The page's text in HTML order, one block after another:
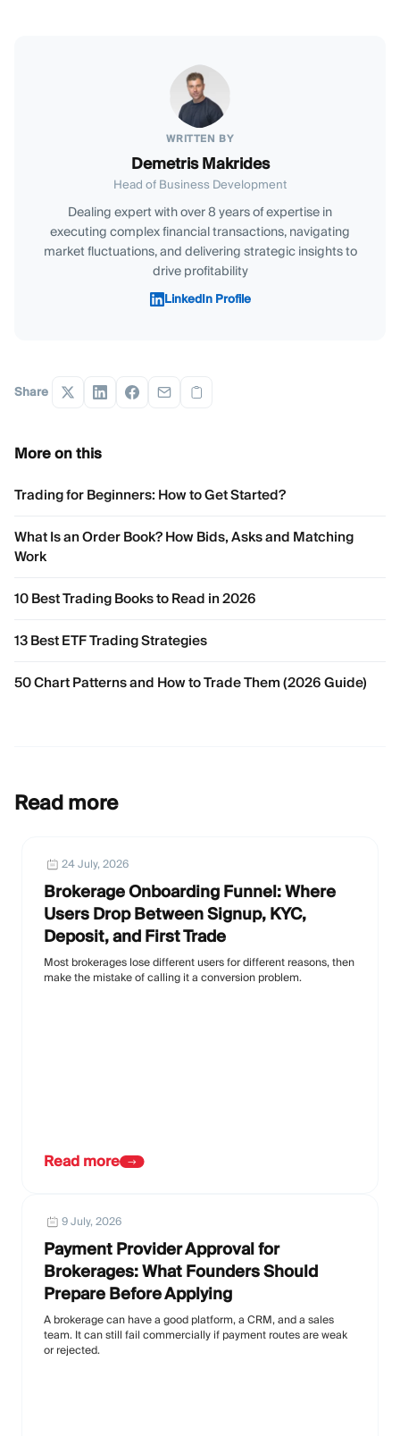
WRITTEN BY
Demetris Makrides
Head of Business Development
Dealing expert with over 8 years of expertise in
executing complex financial transactions, navigating
market fluctuations, and delivering strategic insights to
drive profitability
LinkedIn Profile
Share
More on this
Trading for Beginners: How to Get Started?
What Is an Order Book? How Bids, Asks and Matching
Work
10 Best Trading Books to Read in 2026
13 Best ETF Trading Strategies
50 Chart Patterns and How to Trade Them (2026 Guide)
Read more
24 July, 2026
Brokerage Onboarding Funnel: Where
Users Drop Between Signup, KYC,
Deposit, and First Trade
Most brokerages lose different users for different reasons, then
make the mistake of calling it a conversion problem.
Read more
9 July, 2026
Payment Provider Approval for
Brokerages: What Founders Should
Prepare Before Applying
A brokerage can have a good platform, a CRM, and a sales
team. It can still fail commercially if payment routes are weak
or rejected.